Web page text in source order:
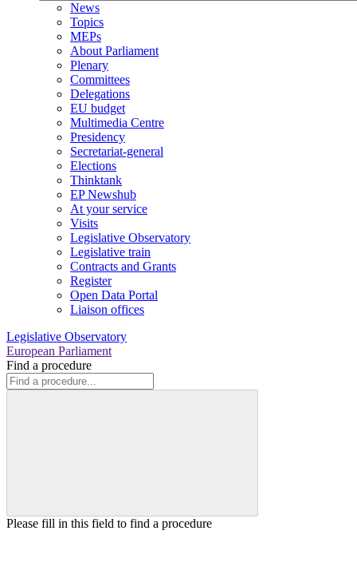
News
Topics
MEPs
About Parliament
Plenary
Committees
Delegations
EU budget
Multimedia Centre
Presidency
Secretariat-general
Elections
Thinktank
EP Newshub
At your service
Visits
Legislative Observatory
Legislative train
Contracts and Grants
Register
Open Data Portal
Liaison offices
Legislative Observatory
European Parliament
Find a procedure
Please fill in this field to find a procedure